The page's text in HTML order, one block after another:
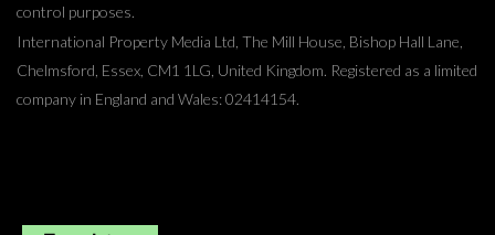
control purposes.
International Property Media Ltd, The Mill House, Bishop Hall Lane,
Chelmsford, Essex, CM1 1LG, United Kingdom. Registered as a limited
company in England and Wales: 02414154.